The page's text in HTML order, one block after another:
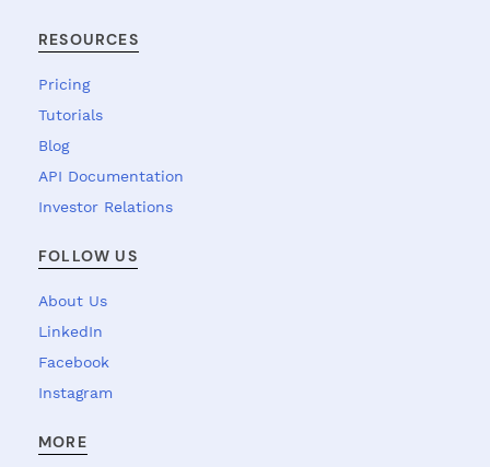
RESOURCES
Pricing
Tutorials
Blog
API Documentation
Investor Relations
FOLLOW US
About Us
LinkedIn
Facebook
Instagram
MORE